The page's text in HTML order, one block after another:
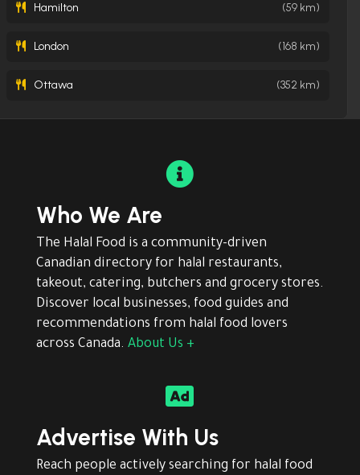
Hamilton (59 km)
London (168 km)
Ottawa (352 km)

Who We Are
The Halal Food is a community-driven
Canadian directory for halal restaurants,
takeout, catering, butchers and grocery stores.
Discover local businesses, food guides and
recommendations from halal food lovers
across Canada. About Us +

Advertise With Us
Reach people actively searching for halal food